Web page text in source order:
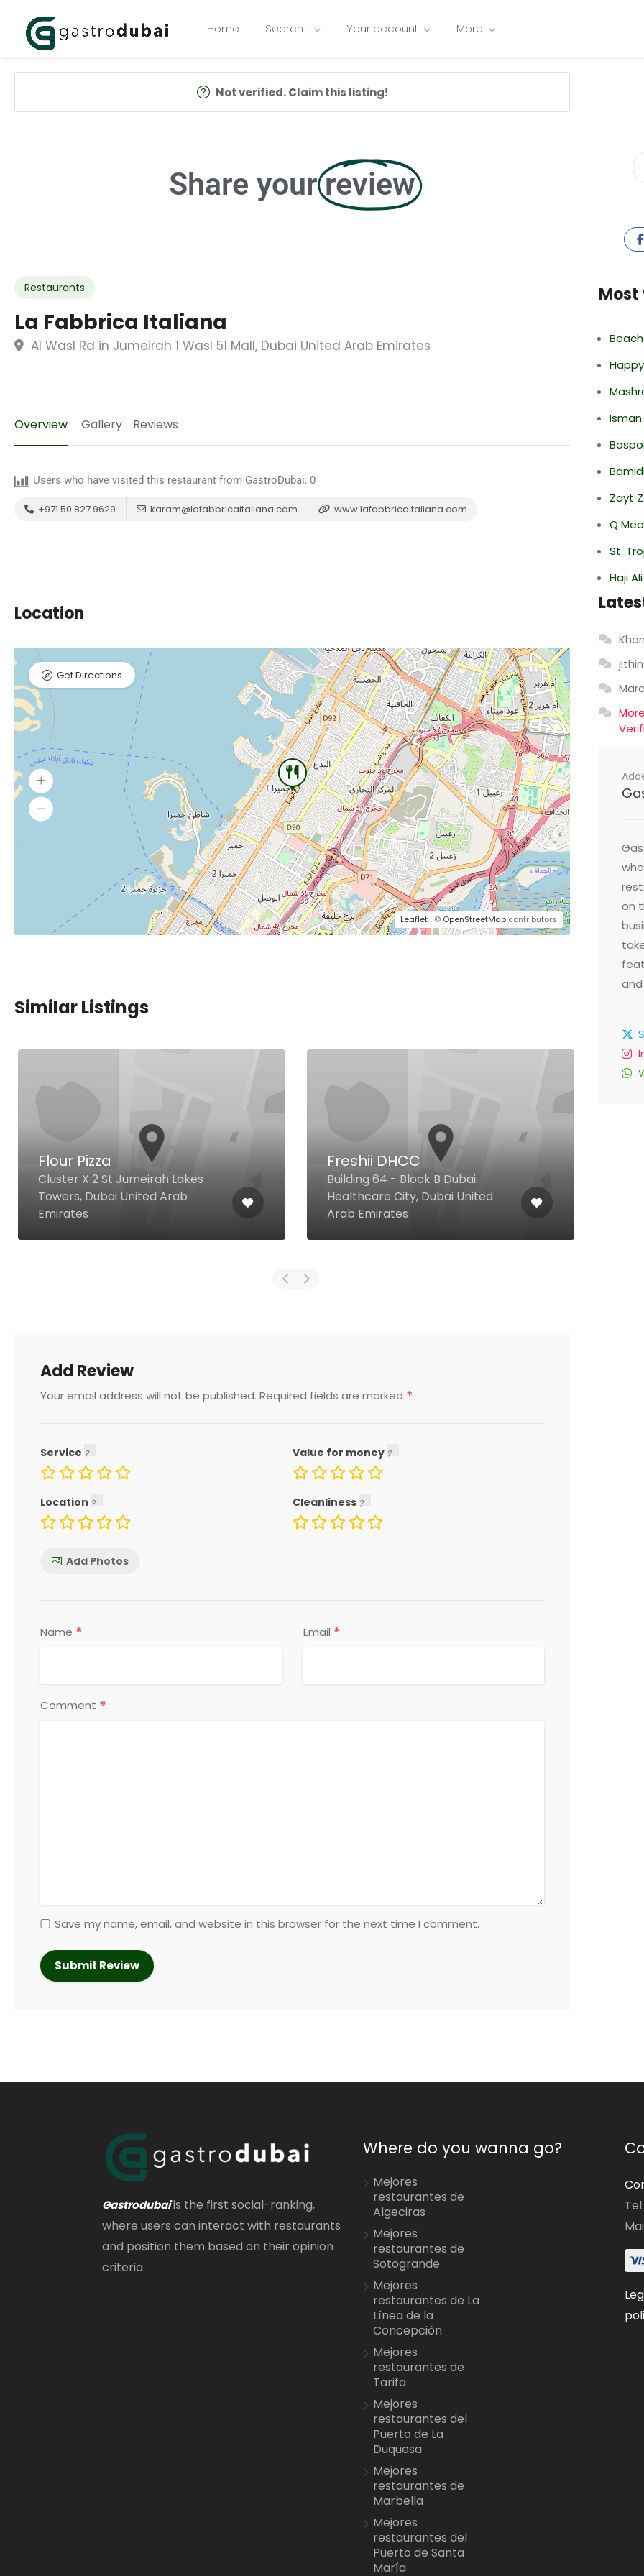
Home Search… Your account More
Not verified. Claim this listing!
Share your review
Restaurants
La Fabbrica Italiana
Al Wasl Rd in Jumeirah 1 Wasl 51 Mall, Dubai United Arab Emirates
Overview Gallery Reviews
Users who have visited this restaurant from GastroDubai: 0
+971 50 827 9629 karam@lafabbricaitaliana.com www.lafabbricaitaliana.com
Location
Leaflet | © OpenStreetMap contributors
Get Directions
Similar Listings
Flour Pizza
Cluster X 2 St Jumeirah Lakes
Towers, Dubai United Arab
Emirates
Freshii DHCC
Building 64 - Block B Dubai
Healthcare City, Dubai United
Arab Emirates
Add Review
Your email address will not be published. Required fields are marked *
Service Value for money
Location Cleanliness
Add Photos
Name * Email *
Comment *
Save my name, email, and website in this browser for the next time I comment.
Most
Zayt
Q
St.
Haji
jithin
Marc
on
Gastrodubaiis the first social-ranking,
where users can interact with restaurants
and position them based on their opinion
criteria.
Where do you wanna go?
Mejores
restaurantes de
Algeciras
Mejores
restaurantes de
Sotogrande
Mejores
restaurantes de La
Línea de la
Concepción
Mejores
restaurantes de
Tarifa
Mejores
restaurantes del
Puerto de La
Duquesa
Mejores
restaurantes de
Marbella
Mejores
restaurantes del
Puerto de Santa
María